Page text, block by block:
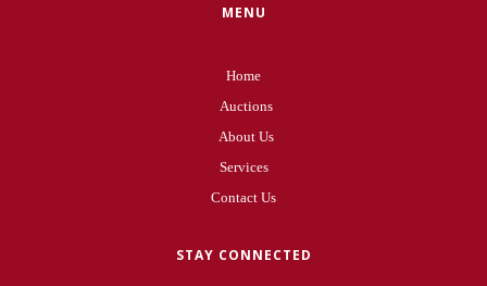
MENU
Home
Auctions
About Us
Services
Contact Us
STAY CONNECTED